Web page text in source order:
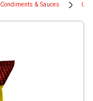
Condiments & Sauces